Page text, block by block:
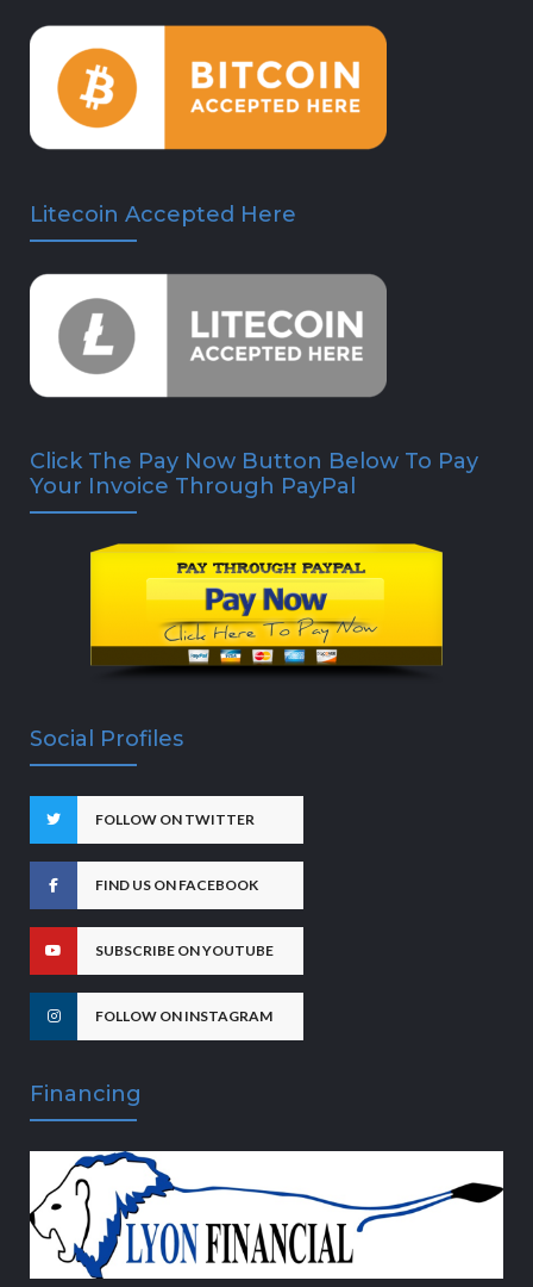
Litecoin Accepted Here
Click The Pay Now Button Below To Pay
Your Invoice Through PayPal
Social Profiles
FOLLOW ON TWITTER
FIND US ON FACEBOOK
SUBSCRIBE ON YOUTUBE
FOLLOW ON INSTAGRAM
Financing